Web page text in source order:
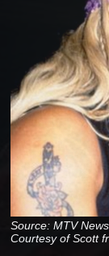
Source: MTV
Courtesy of Scott